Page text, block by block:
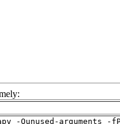
-Qunused-arguments